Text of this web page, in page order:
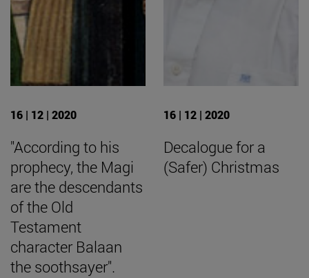
16 | 12 | 2020
"According to his
prophecy, the Magi
are the descendants
of the Old
Testament
character Balaan
the soothsayer".
16 | 12 | 2020
Decalogue for a
(Safer) Christmas